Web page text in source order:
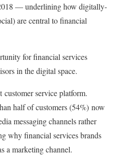
— underlining how digitally-
are central to financial
for financial services
in the digital space.
customer service platform.
half of customers (54%) now
messaging channels rather
why financial services brands
a marketing channel.